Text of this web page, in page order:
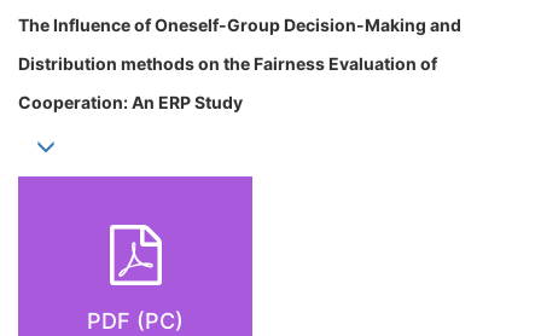
The Influence of Oneself-Group Decision-Making and
Distribution methods on the Fairness Evaluation of
Cooperation: An ERP Study
PDF (PC)